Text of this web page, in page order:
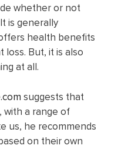
whether or not
is generally
health benefits
loss. But, it is also
at all.
suggests that
with a range of
us, he recommends
on their own